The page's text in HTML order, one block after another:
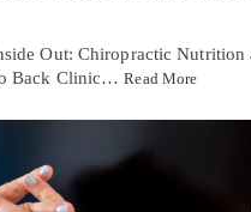
Out: Chiropractic Nutrition
Back Clinic…Read More